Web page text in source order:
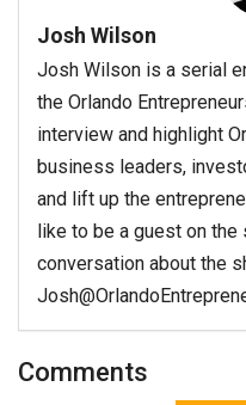
Josh Wilson
Josh Wilson is a serial
the Orlando
interview and highlight
business leaders,
and lift up the
like to be a guest on
conversation about the
Comments